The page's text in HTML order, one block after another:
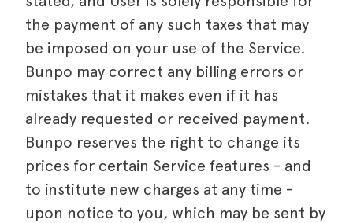
the payment of any such taxes that may
be imposed on your use of the Service.
Bunpo may correct any billing errors or
mistakes that it makes even if it has
already requested or received payment.
Bunpo reserves the right to change its
prices for certain Service features - and
to institute new charges at any time -
upon notice to you, which may be sent by